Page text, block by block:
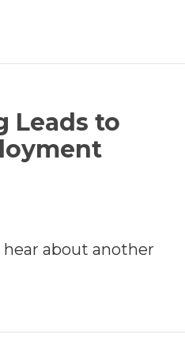
Leads to
about another